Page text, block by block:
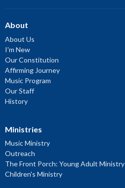
About
About Us
I'm New
Our Constitution
Affirming Journey
Music Program
Our Staff
History
Ministries
Music Ministry
Outreach
The Front Porch: Young Adult Ministry
Children's Ministry